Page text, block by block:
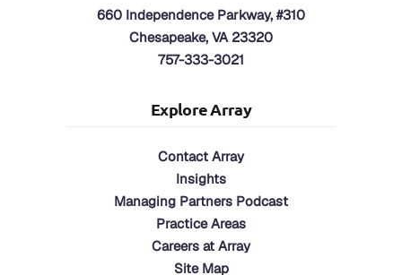
660 Independence Parkway, #310
Chesapeake, VA 23320
757-333-3021
Explore Array
Contact Array
Insights
Managing Partners Podcast
Practice Areas
Careers at Array
Site Map